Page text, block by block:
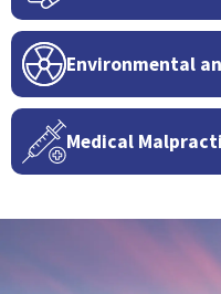
Environmental
Medical